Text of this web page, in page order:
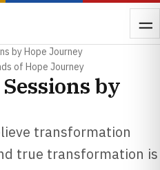
by Hope Journey
of Hope Journey
by
transformation
true transformation is